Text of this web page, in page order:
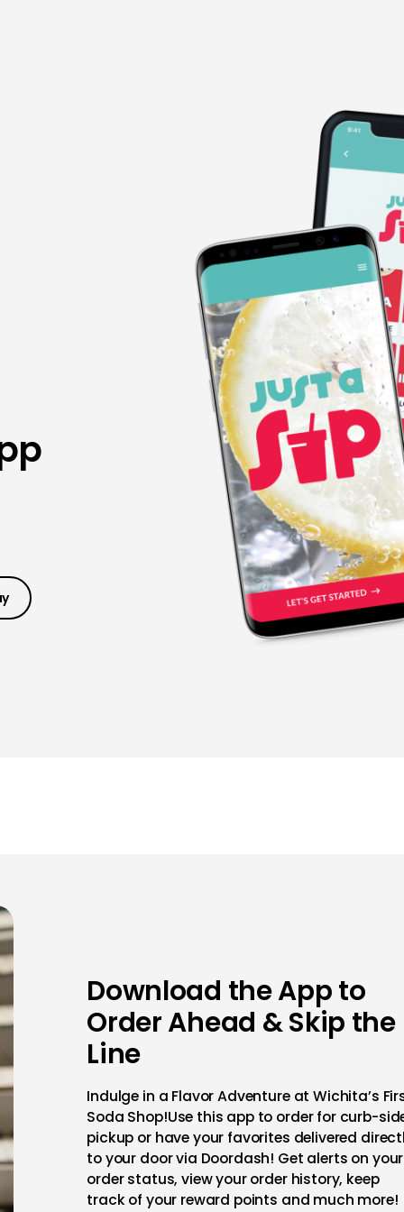
Download the App to
Order Ahead & Skip the
Line
Indulge in a Flavor Adventure at Wichita’s
Soda Shop!Use this app to order for curb-
pickup or have your favorites delivered
to your door via Doordash! Get alerts on your
order status, view your order history, keep
track of your reward points and much more!